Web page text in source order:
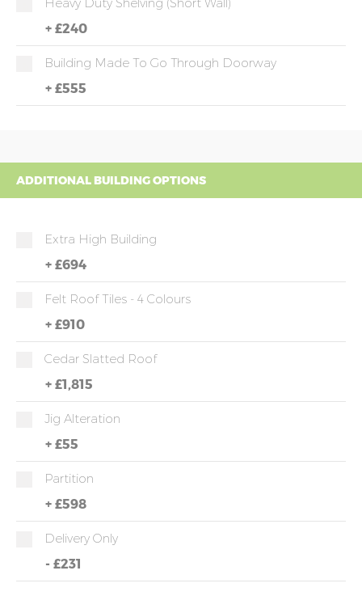
+ £240
Building Made To Go Through Doorway
+ £555
ADDITIONAL BUILDING OPTIONS
Extra High Building
+ £694
Felt Roof Tiles - 4 Colours
+ £910
Cedar Slatted Roof
+ £1,815
Jig Alteration
+ £55
Partition
+ £598
Delivery Only
- £231